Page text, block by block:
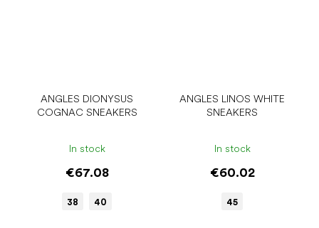
ANGLES DIONYSUS
COGNAC SNEAKERS
In stock
€67.08
38 40
ANGLES LINOS WHITE
SNEAKERS
In stock
€60.02
45